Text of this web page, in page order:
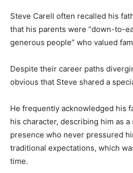
Steve Carell often recalled his
that his parents were “down-to-
generous people” who valued
Despite their career paths
obvious that Steve shared a
He frequently acknowledged his
his character, describing him as
presence who never pressured
traditional expectations, which
time.